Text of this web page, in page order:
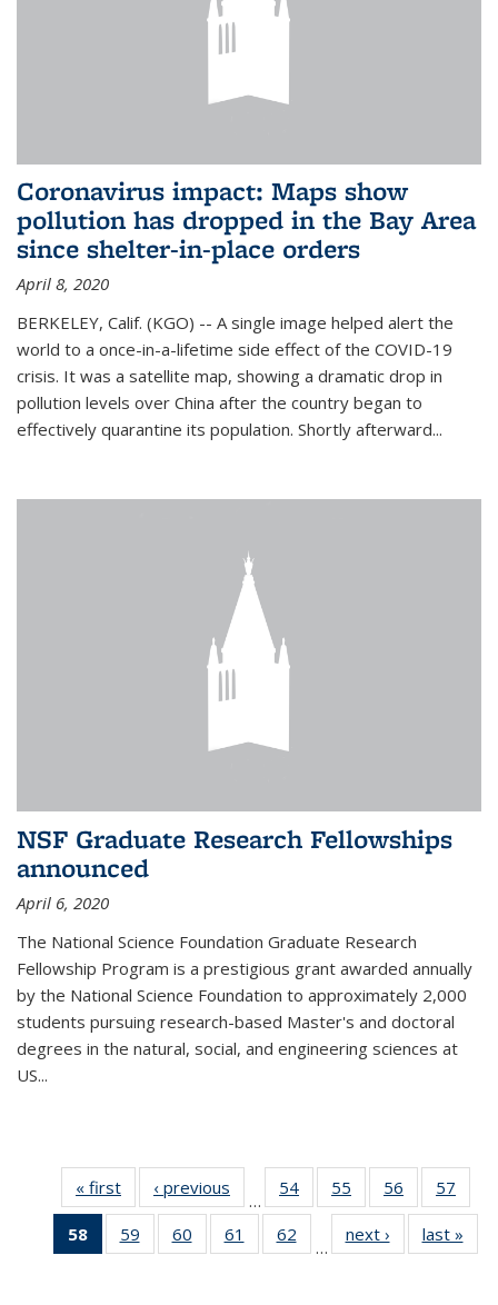
Coronavirus impact: Maps show
pollution has dropped in the Bay Area
since shelter-in-place orders
April 8, 2020
BERKELEY, Calif. (KGO) -- A single image helped alert the
world to a once-in-a-lifetime side effect of the COVID-19
crisis. It was a satellite map, showing a dramatic drop in
pollution levels over China after the country began to
effectively quarantine its population. Shortly afterward...
NSF Graduate Research Fellowships
announced
April 6, 2020
The National Science Foundation Graduate Research
Fellowship Program is a prestigious grant awarded annually
by the National Science Foundation to approximately 2,000
students pursuing research-based Master's and doctoral
degrees in the natural, social, and engineering sciences at
US...
« first News‹ previous
…
54
135
55
135
News
56
135
News
57
135
58
of 135
News
59
135
60
135
61
135
62
135
…
next › Newslast »